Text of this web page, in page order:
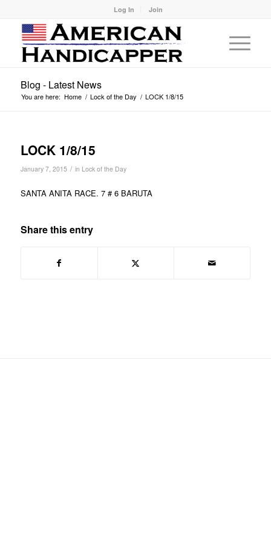
Log In Join
Blog - Latest News
You are here: Home / Lock of the Day / LOCK 1/8/15
LOCK 1/8/15
January 7, 2015 / in Lock of the Day
SANTA ANITA RACE. 7 # 6 BARUTA
Share this entry